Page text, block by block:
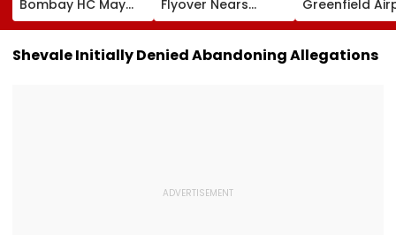
Bombay HC May
Release Shiv Sena
Corporator
Ramesh Mhatre
Flyover Nears
Completion, Likely
To Open After
September 8
Greenfield
Hunt On For
& Statutory
Clearances
Consultant
Shevale Initially Denied Abandoning Allegations